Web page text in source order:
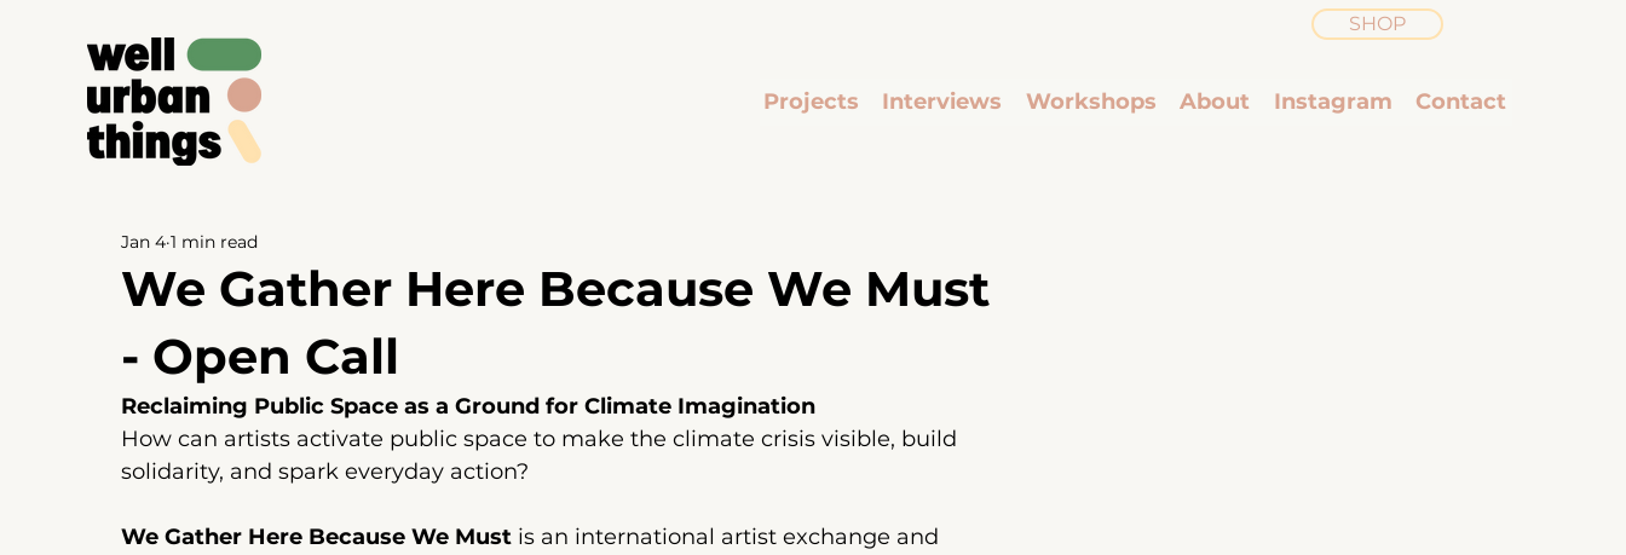
SHOP
Projects Interviews Workshops About Instagram Contact
We Gather Here Because We Must
- Open Call
Jan 4 1 min read
Reclaiming Public Space as a Ground for Climate Imagination
How can artists activate public space to make the climate crisis visible, build
solidarity, and spark everyday action?
We Gather Here Because We Must is an international artist exchange and